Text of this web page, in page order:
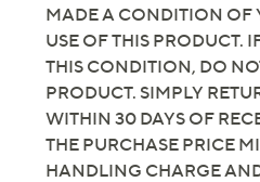
MADE A CONDITION OF
USE OF THIS PRODUCT.
THIS CONDITION, DO
PRODUCT. SIMPLY
WITHIN 30 DAYS OF
THE PURCHASE PRICE
HANDLING CHARGE